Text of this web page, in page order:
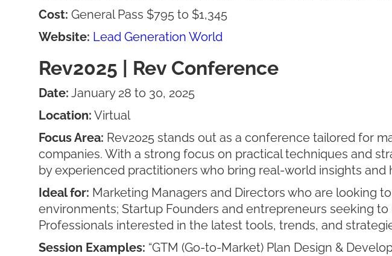
Cost: General Pass $795 to $1,345
Website: Lead Generation World
Rev2025 | Rev Conference
Date: January 28 to 30, 2025
Location: Virtual
Focus Area: Rev2025 stands out as a conference tailored for
companies. With a strong focus on practical techniques and
by experienced practitioners who bring real-world insights and
Ideal for: Marketing Managers and Directors who are looking
environments; Startup Founders and entrepreneurs seeking
Professionals interested in the latest tools, trends, and
Session Examples: “GTM (Go-to-Market) Plan Design &